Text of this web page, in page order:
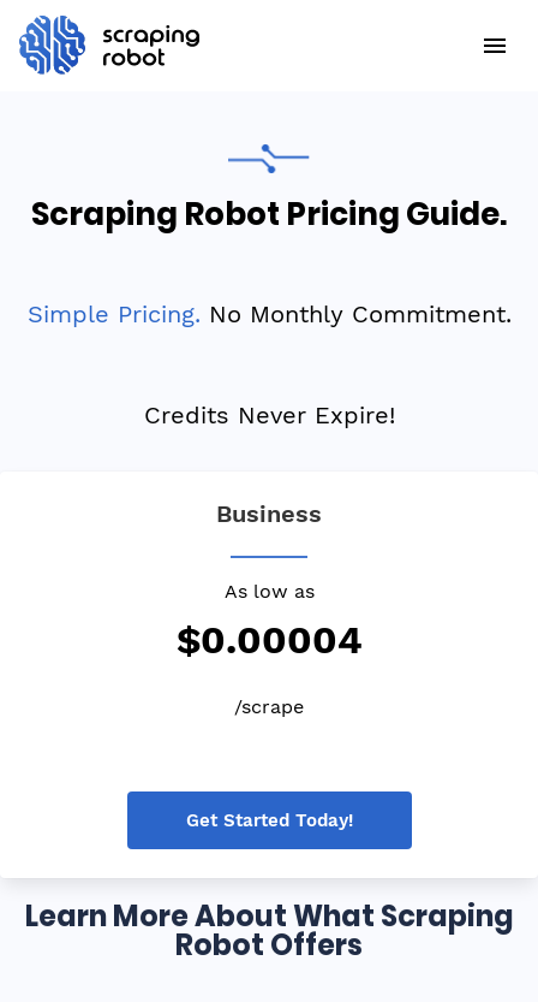
Scraping Robot Pricing Guide.
Simple Pricing. No Monthly Commitment.
Credits Never Expire!
Business
As low as
$0.00004
/scrape
Get Started Today!
Learn More About What Scraping
Robot Offers